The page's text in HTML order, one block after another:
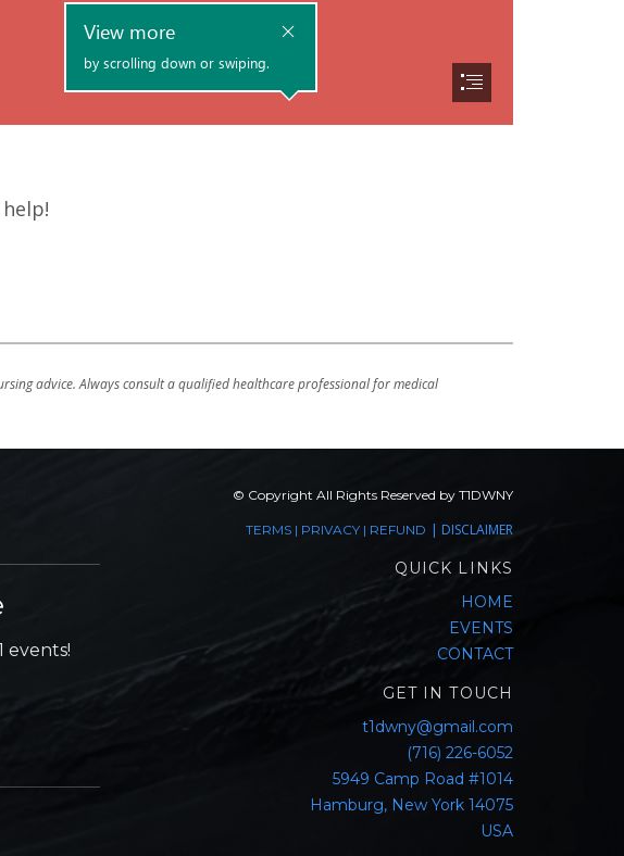
advice. Always consult a qualified healthcare professional for medical
events!
© Copyright All Rights Reserved by T1DWNY
TERMS | PRIVACY | REFUND | DISCLAIMER
QUICK LINKS
HOME
EVENTS
CONTACT
GET IN TOUCH
t1dwny@gmail.com
(716) 226-6052
5949 Camp Road #1014
Hamburg, New York 14075
USA